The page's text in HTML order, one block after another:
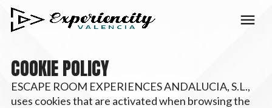
COOKIE POLICY
ESCAPE ROOM EXPERIENCES ANDALUCIA, S.L.,
uses cookies that are activated when browsing the